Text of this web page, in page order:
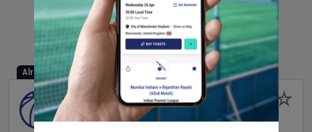
Already Started